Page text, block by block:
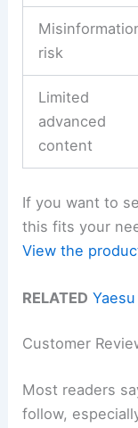
risk
Limited
advanced
content
If you want to
this fits your
View the
RELATED
Customer
Most readers
follow,